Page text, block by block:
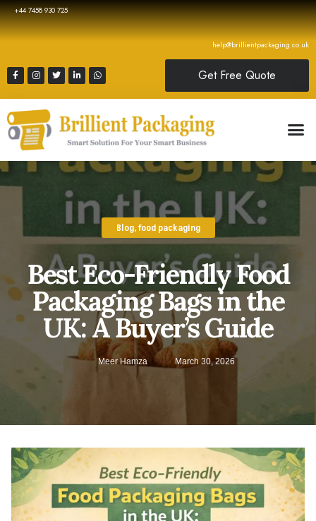
+44 7458 930 725
help@brillientpackaging.co.uk
Get Free Quote
Blog,food packaging
Best Eco-Friendly Food
Packaging Bags in the
UK: A Buyer’s Guide
Meer Hamza March 30, 2026